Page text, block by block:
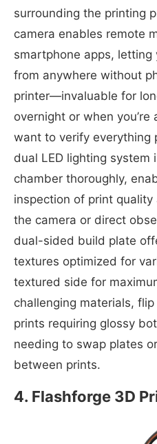
surrounding the printing
camera enables remote
smartphone apps, letting
from anywhere without
printer—invaluable for
overnight or when
want to verify everything
dual LED lighting system
chamber thoroughly,
inspection of print
the camera or direct
dual-sided build plate
textures optimized for
textured side for
challenging materials,
prints requiring glossy
needing to swap plates
between prints.
4. Flashforge 3D